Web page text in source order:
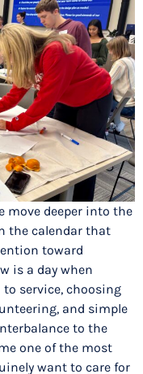
move deeper into the
the calendar that
toward
is a day when
service, choosing
and simple
to the
one of the most
want to care for